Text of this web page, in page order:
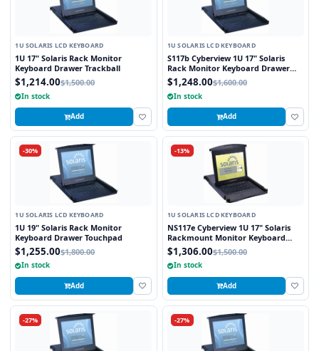
1U SOLARIS LCD KEYBOARD
1U 17" Solaris Rack Monitor
Keyboard Drawer Trackball
$1,214.00$1,500.00
In stock
Add
1U SOLARIS LCD KEYBOARD
S117b Cyberview 1U 17" Solaris
Rack Monitor Keyboard Drawer
Trackball
$1,248.00$1,600.00
In stock
Add
-30%
1U SOLARIS LCD KEYBOARD
1U 19" Solaris Rack Monitor
Keyboard Drawer Touchpad
$1,255.00$1,800.00
In stock
Add
-13%
1U SOLARIS LCD KEYBOARD
NS117e Cyberview 1U 17" Solaris
Rackmount Monitor Keyboard
Drawer Touchpad
$1,306.00$1,500.00
In stock
Add
-27% -27%